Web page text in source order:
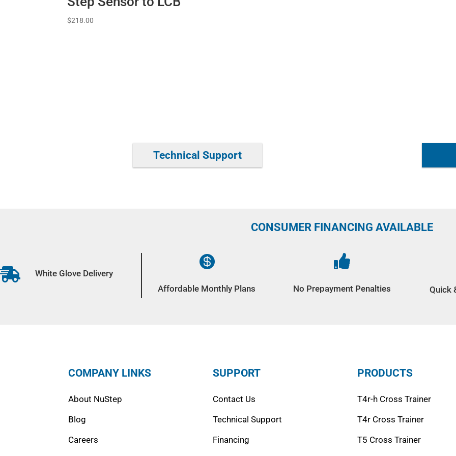
$218.00
Technical Support
CONSUMER FINANCING AVAILABLE
 White Glove Delivery

Affordable Monthly Plans

No Prepayment Penalties Quick
COMPANY LINKS
About NuStep
Blog
Careers
SUPPORT
Contact Us
Technical Support
Financing
PRODUCTS
T4r-h Cross Trainer
T4r Cross Trainer
T5 Cross Trainer